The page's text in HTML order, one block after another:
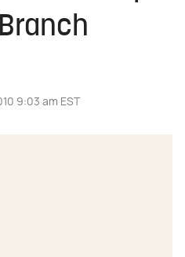
9:03 am EST